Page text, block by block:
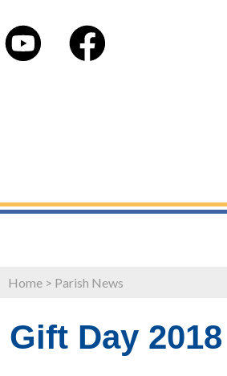
Home > Parish News
Gift Day 2018